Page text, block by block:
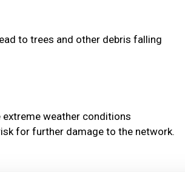
to trees and other debris falling
extreme weather conditions
for further damage to the network.